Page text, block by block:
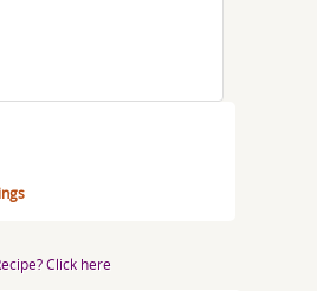
Click here